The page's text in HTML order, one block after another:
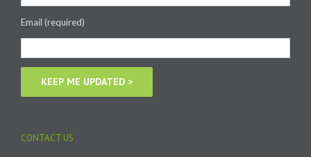
Email (required)
CONTACT US